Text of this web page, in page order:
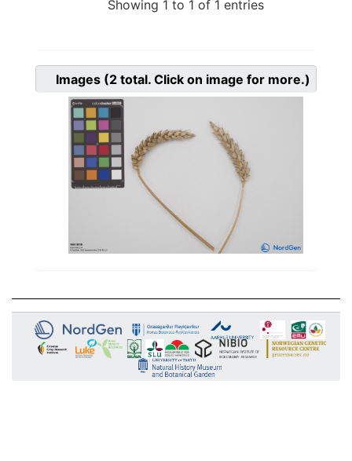
Showing 1 to 1 of 1 entries
Images (2 total. Click on image for more.)